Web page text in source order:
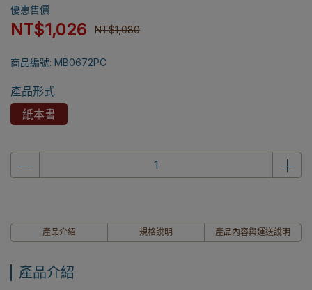
優惠售價
NT$1,026 NT$1,080
商品編號: MB0672PC
產品形式
紙本書
產品介紹 規格說明 產品內容與運送說明
產品介紹